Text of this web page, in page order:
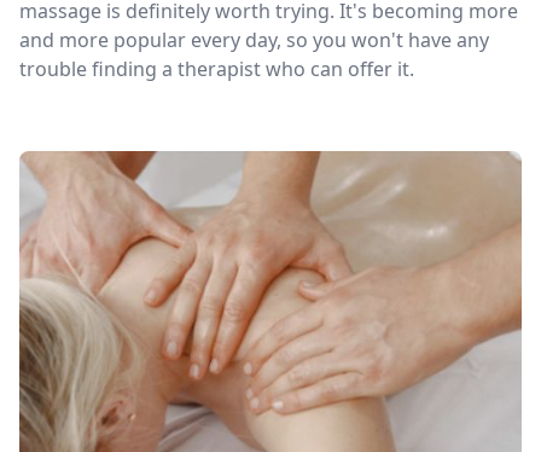
massage is definitely worth trying. It's becoming more
and more popular every day, so you won't have any
trouble finding a therapist who can offer it.